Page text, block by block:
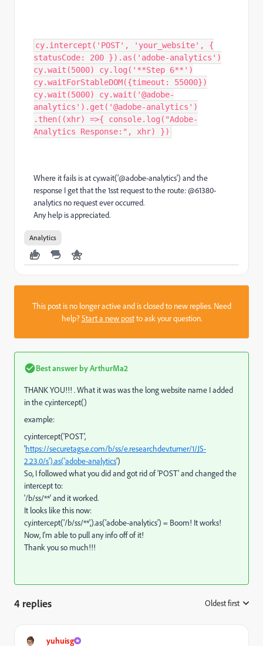
cy.intercept('POST', 'your_website', {
statusCode: 200 }).as('adobe-analytics')
cy.wait(5000) cy.log('**Step 6**')
cy.waitForStableDOM({timeout: 55000})
cy.wait(5000) cy.wait('@adobe-
analytics').get('@adobe-analytics')
.then((xhr) =>{ console.log("Adobe-
Analytics Response:", xhr) })
Where it fails is at cy.wait('@adobe-analytics') and the
response I get that the 1sst request to the route: @61380-
analytics no request ever occurred.
Any help is appreciated.
Analytics
This post is no longer active and is closed to new replies. Need
help?Start a new postto ask your question.
Best answer byArthurMa2
THANK YOU!!! . What it was was the long website name I added
in the cy.intercept()
example:
cy.intercept('POST',
'https://securetags.e.com/b/ss/e.researchdev.turner/1/JS-
2.23.0/s').as('adobe-analytics')
So, I followed what you did and got rid of 'POST' and changed the
intercept to:
'/b/ss/**' and it worked.
It looks like this now:
cy.intercept('/b/ss/**',).as('adobe-analytics') = Boom! It works!
Now, I'm able to pull any info off of it!
Thank you so much!!!
4 replies Oldest first
yuhuisg